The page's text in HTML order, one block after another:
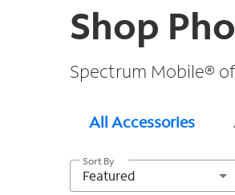
Shop
Spectrum Mobile®
All Accessories
Sort By
Featured